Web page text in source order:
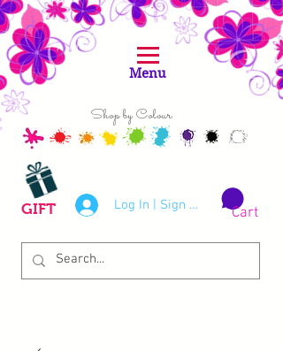
Shop by Colour
Log In | Sign Up
GIFT Cart
Menu